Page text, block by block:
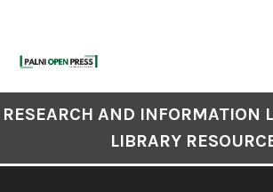
content
RESEARCH AND INFORMATION
LIBRARY